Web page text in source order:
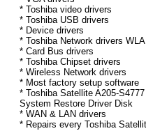
* Toshiba video drivers
* Toshiba USB drivers
* Device drivers
* Toshiba Network drivers
* Card Bus drivers
* Toshiba Chipset drivers
* Wireless Network drivers
* Most factory setup software
* Toshiba Satellite A205-
System Restore Driver Disk
* WAN & LAN drivers
* Repairs every Toshiba